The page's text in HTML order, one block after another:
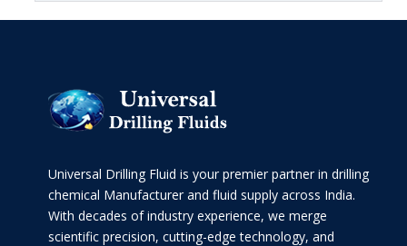
Universal Drilling Fluid is your premier partner in drilling
chemical Manufacturer and fluid supply across India.
With decades of industry experience, we merge
scientific precision, cutting-edge technology, and